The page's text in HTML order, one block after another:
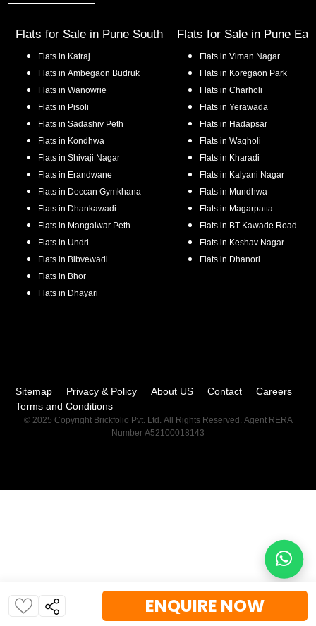
ENQUIRE NOW
Flats for Sale in Pune South
Flats in Katraj
Flats in Ambegaon Budruk
Flats in Wanowrie
Flats in Pisoli
Flats in Sadashiv Peth
Flats in Kondhwa
Flats in Shivaji Nagar
Flats in Erandwane
Flats in Deccan Gymkhana
Flats in Dhankawadi
Flats in Mangalwar Peth
Flats in Undri
Flats in Bibvewadi
Flats in Bhor
Flats in Dhayari
Flats for Sale in Pune
Flats in Viman Nagar
Flats in Koregaon Park
Flats in Charholi
Flats in Yerawada
Flats in Hadapsar
Flats in Wagholi
Flats in Kharadi
Flats in Kalyani Nagar
Flats in Mundhwa
Flats in Magarpatta
Flats in BT Kawade Road
Flats in Keshav Nagar
Flats in Dhanori
Sitemap Privacy & Policy About US Contact
Careers
Terms and Conditions
© 2025 Copyright Brickfolio Pvt. Ltd. All Rights Reserved. Agent RERA
Number A52100018143